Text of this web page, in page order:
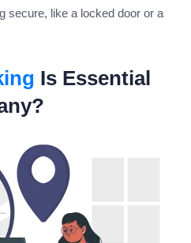
secure, like a locked door or a
Is Essential